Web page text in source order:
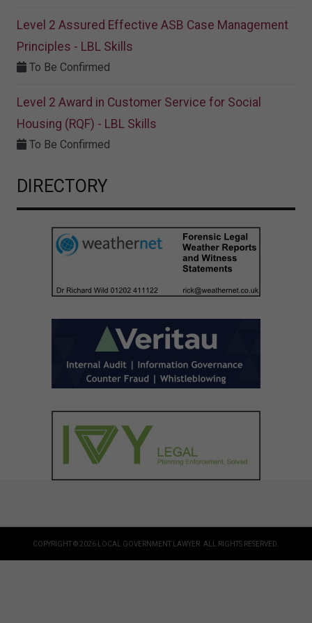
Level 2 Assured Effective ASB Case Management
Principles - LBL Skills
To Be Confirmed
Level 2 Award in Customer Service for Social
Housing (RQF) - LBL Skills
To Be Confirmed
DIRECTORY
COPYRIGHT © 2026 LOCAL GOVERNMENT LAWYER. ALL RIGHTS RESERVED.